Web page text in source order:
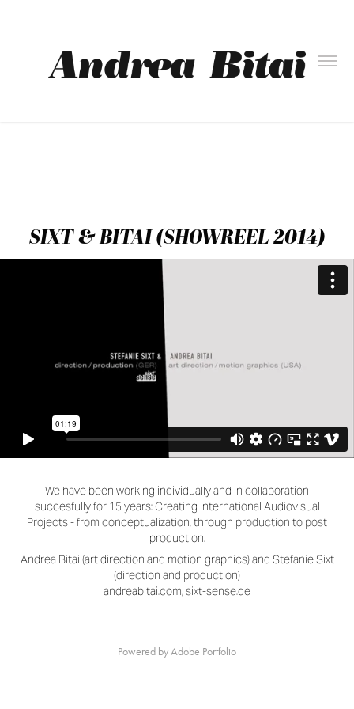
SIXT & BITAI (SHOWREEL 2014)
We have been working individually and in collaboration
succesfully for 15 years: Creating international Audiovisual
Projects - from conceptualization, through production to post
production.
Andrea Bitai (art direction and motion graphics) and Stefanie Sixt
(direction and production)
andreabitai.com, sixt-sense.de
Powered byAdobe Portfolio